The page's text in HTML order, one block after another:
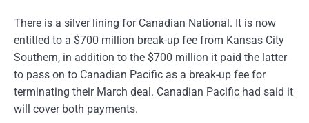
There is a silver lining for Canadian National. It is now
entitled to a $700 million break-up fee from Kansas City
Southern, in addition to the $700 million it paid the latter
to pass on to Canadian Pacific as a break-up fee for
terminating their March deal. Canadian Pacific had said it
will cover both payments.